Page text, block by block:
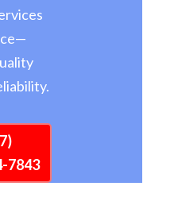
7843